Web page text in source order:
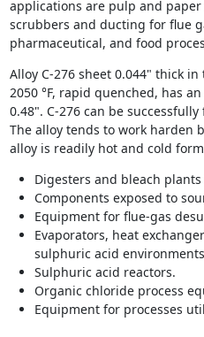
applications are pulp and
scrubbers and ducting for flue
pharmaceutical, and food
Alloy C-276 sheet 0.044" thick
2050 °F, rapid quenched, has
0.48". C-276 can be
The alloy tends to work harden
alloy is readily hot and cold
Digesters and bleach
Components exposed to
Equipment for flue-gas
Evaporators, heat
sulphuric acid
Sulphuric acid reactors.
Organic chloride process
Equipment for processes